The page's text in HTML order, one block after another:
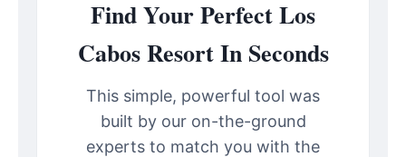
Find Your Perfect Los
Cabos Resort In Seconds
This simple, powerful tool was
built by our on-the-ground
experts to match you with the